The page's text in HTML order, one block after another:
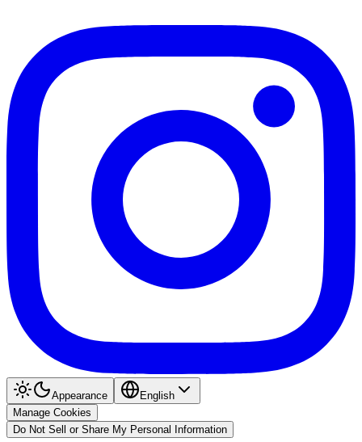
Appearance
English
Manage Cookies
Do Not Sell or Share My Personal Information